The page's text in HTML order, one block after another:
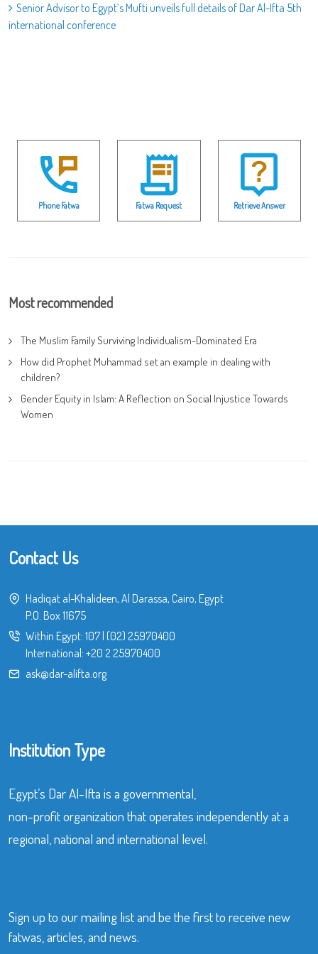
Senior Advisor to Egypt’s Mufti unveils full details of Dar Al-Ifta 5th
international conference
Phone Fatwa Fatwa Request Retrieve Answer
Most recommended
The Muslim Family Surviving Individualism-Dominated Era
How did Prophet Muhammad set an example in dealing with
children?
Gender Equity in Islam: A Reflection on Social Injustice Towards
Women
Contact Us
Hadiqat al-Khalideen, Al Darassa, Cairo, Egypt
P.O. Box 11675
Within Egypt: 107| (02) 25970400
International: +20 2 25970400
ask@dar-alifta.org
Institution Type
Egypt’s Dar Al-Ifta is a governmental,
non-profit organization that operates independently at a
regional, national and international level.
Sign up to our mailing list and be the first to receive new
fatwas, articles, and news.